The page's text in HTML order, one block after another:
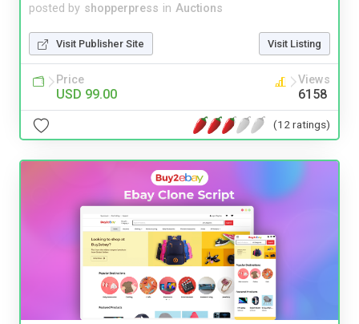
posted by shopperpress in Auctions
Visit Publisher Site Visit Listing
Price
USD 99.00
Views
6158
(12 ratings)